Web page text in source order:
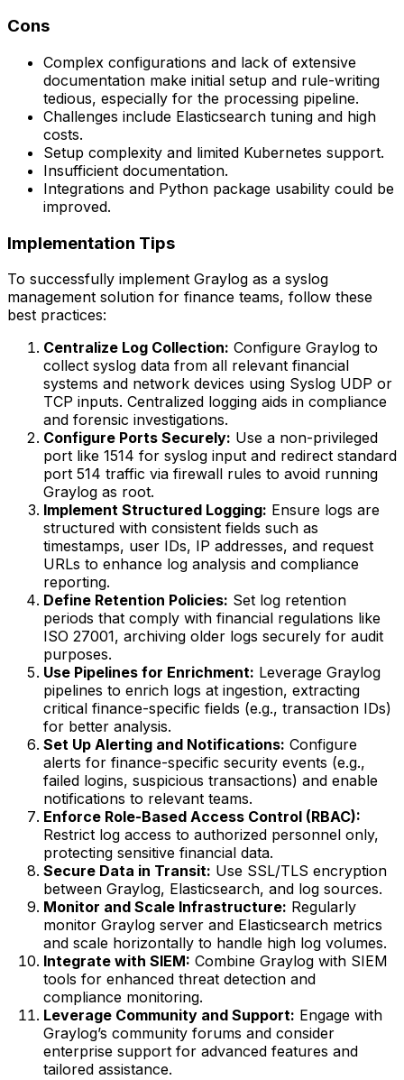
Cons
Complex configurations and lack of extensive
documentation make initial setup and rule-writing
tedious, especially for the processing pipeline.
Challenges include Elasticsearch tuning and high
costs.
Setup complexity and limited Kubernetes support.
Insufficient documentation.
Integrations and Python package usability could be
improved.
Implementation Tips
To successfully implement Graylog as a syslog
management solution for finance teams, follow these
best practices:
Centralize Log Collection: Configure Graylog to
collect syslog data from all relevant financial
systems and network devices using Syslog UDP or
TCP inputs. Centralized logging aids in compliance
and forensic investigations.
Configure Ports Securely: Use a non-privileged
port like 1514 for syslog input and redirect standard
port 514 traffic via firewall rules to avoid running
Graylog as root.
Implement Structured Logging: Ensure logs are
structured with consistent fields such as
timestamps, user IDs, IP addresses, and request
URLs to enhance log analysis and compliance
reporting.
Define Retention Policies: Set log retention
periods that comply with financial regulations like
ISO 27001, archiving older logs securely for audit
purposes.
Use Pipelines for Enrichment: Leverage Graylog
pipelines to enrich logs at ingestion, extracting
critical finance-specific fields (e.g., transaction IDs)
for better analysis.
Set Up Alerting and Notifications: Configure
alerts for finance-specific security events (e.g.,
failed logins, suspicious transactions) and enable
notifications to relevant teams.
Enforce Role-Based Access Control (RBAC):
Restrict log access to authorized personnel only,
protecting sensitive financial data.
Secure Data in Transit: Use SSL/TLS encryption
between Graylog, Elasticsearch, and log sources.
Monitor and Scale Infrastructure: Regularly
monitor Graylog server and Elasticsearch metrics
and scale horizontally to handle high log volumes.
Integrate with SIEM: Combine Graylog with SIEM
tools for enhanced threat detection and
compliance monitoring.
Leverage Community and Support: Engage with
Graylog’s community forums and consider
enterprise support for advanced features and
tailored assistance.